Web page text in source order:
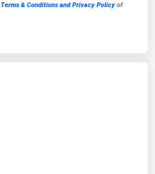
Terms & Conditions and Privacy Policy of